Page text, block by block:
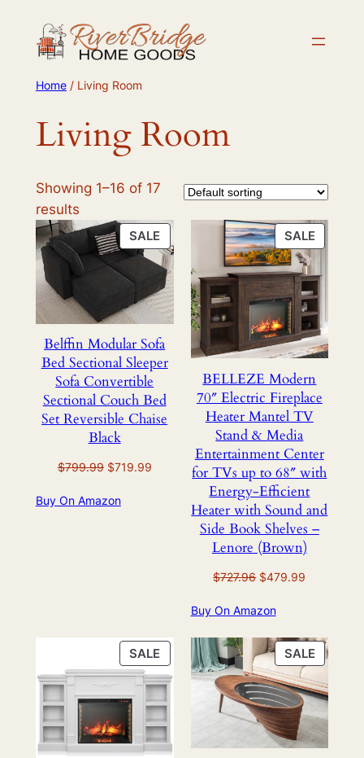
content
Home/ Living Room
Living Room
Showing 1–16 of 17
results
SALEPRODUCT
ON
SALE
Belffin Modular Sofa
Bed Sectional Sleeper
Sofa Convertible
Sectional Couch Bed
Set Reversible Chaise
Black
$799.99 Original
was:
$719.99Current
$719.99.
Buy On Amazon
SALE
ON
SALE
BELLEZE Modern
70″ Electric Fireplace
Heater Mantel TV
Stand & Media
Entertainment Center
for TVs up to 68″ with
Energy-Efficient
Heater with Sound and
Side Book Shelves –
Lenore (Brown)
$727.96 Original
was:
$479.99
Buy On Amazon
SALEPRODUCT
ON
SALE
SALE
ON
SALE